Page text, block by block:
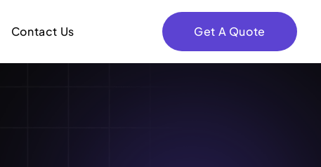
Contact Us Get A Quote